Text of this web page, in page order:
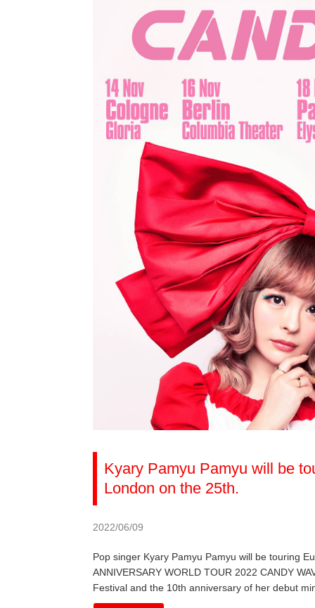
Kyary Pamyu Pamyu will be
London on the 25th.
2022/06/09
Pop singer Kyary Pamyu Pamyu will be touring
ANNIVERSARY WORLD TOUR 2022 CANDY
Festival and the 10th anniversary of her debut